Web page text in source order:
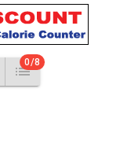
0/8